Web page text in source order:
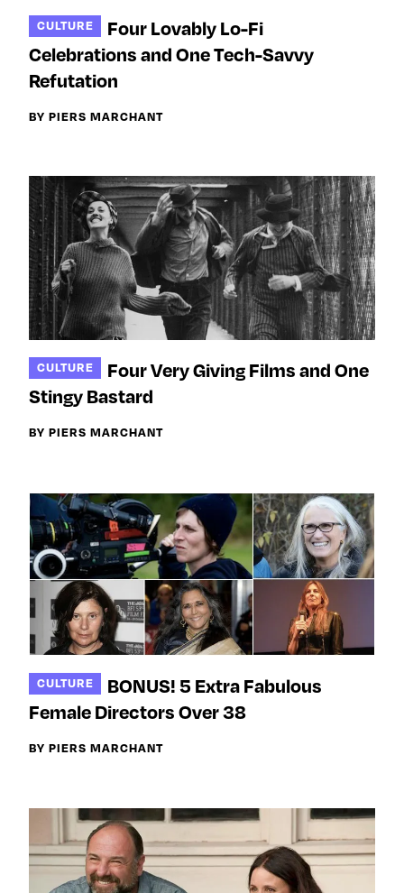
CULTURE
Four Lovably Lo-Fi
Celebrations and One Tech-Savvy
Refutation
BY PIERS MARCHANT
CULTURE
Four Very Giving Films and One
Stingy Bastard
BY PIERS MARCHANT
CULTURE
BONUS! 5 Extra Fabulous
Female Directors Over 38
BY PIERS MARCHANT